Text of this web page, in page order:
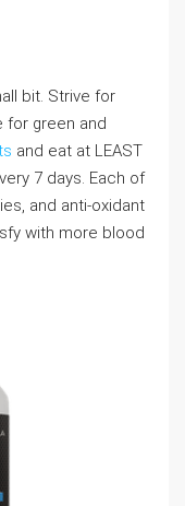
bit. Strive for
for green and
and eat at LEAST
7 days. Each of
and anti-oxidant
with more blood